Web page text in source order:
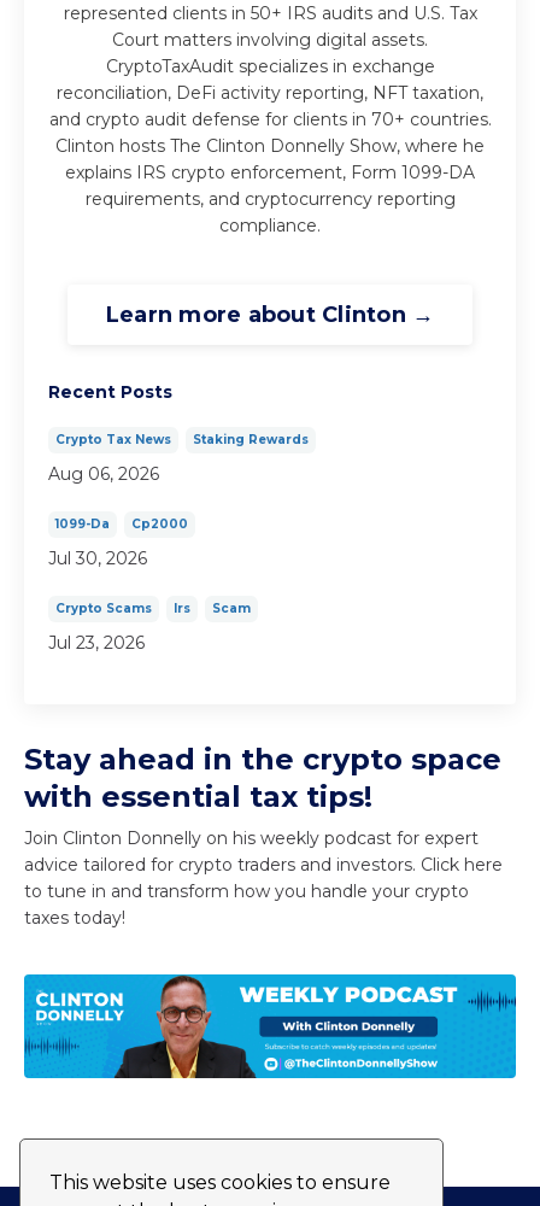
This website uses cookies to ensure
represented clients in 50+ IRS audits and U.S. Tax
Court matters involving digital assets.
CryptoTaxAudit specializes in exchange
reconciliation, DeFi activity reporting, NFT taxation,
and crypto audit defense for clients in 70+ countries.
Clinton hosts The Clinton Donnelly Show, where he
explains IRS crypto enforcement, Form 1099-DA
requirements, and cryptocurrency reporting
compliance.
Learn more about Clinton →
Recent Posts
Crypto Tax News Staking Rewards
Aug 06, 2026
1099-Da Cp2000
Jul 30, 2026
Crypto Scams Irs Scam
Jul 23, 2026
Stay ahead in the crypto space
with essential tax tips!
Join Clinton Donnelly on his weekly podcast for expert
advice tailored for crypto traders and investors. Click here
to tune in and transform how you handle your crypto
taxes today!